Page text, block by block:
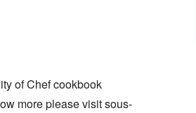
of Chef cookbook
more please visit sous-